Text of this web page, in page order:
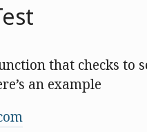
that checks to
an example